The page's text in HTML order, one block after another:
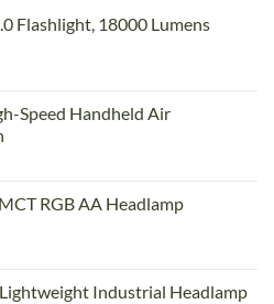
Flashlight, 18000 Lumens
Speed Handheld Air
RGB AA Headlamp
Industrial Headlamp